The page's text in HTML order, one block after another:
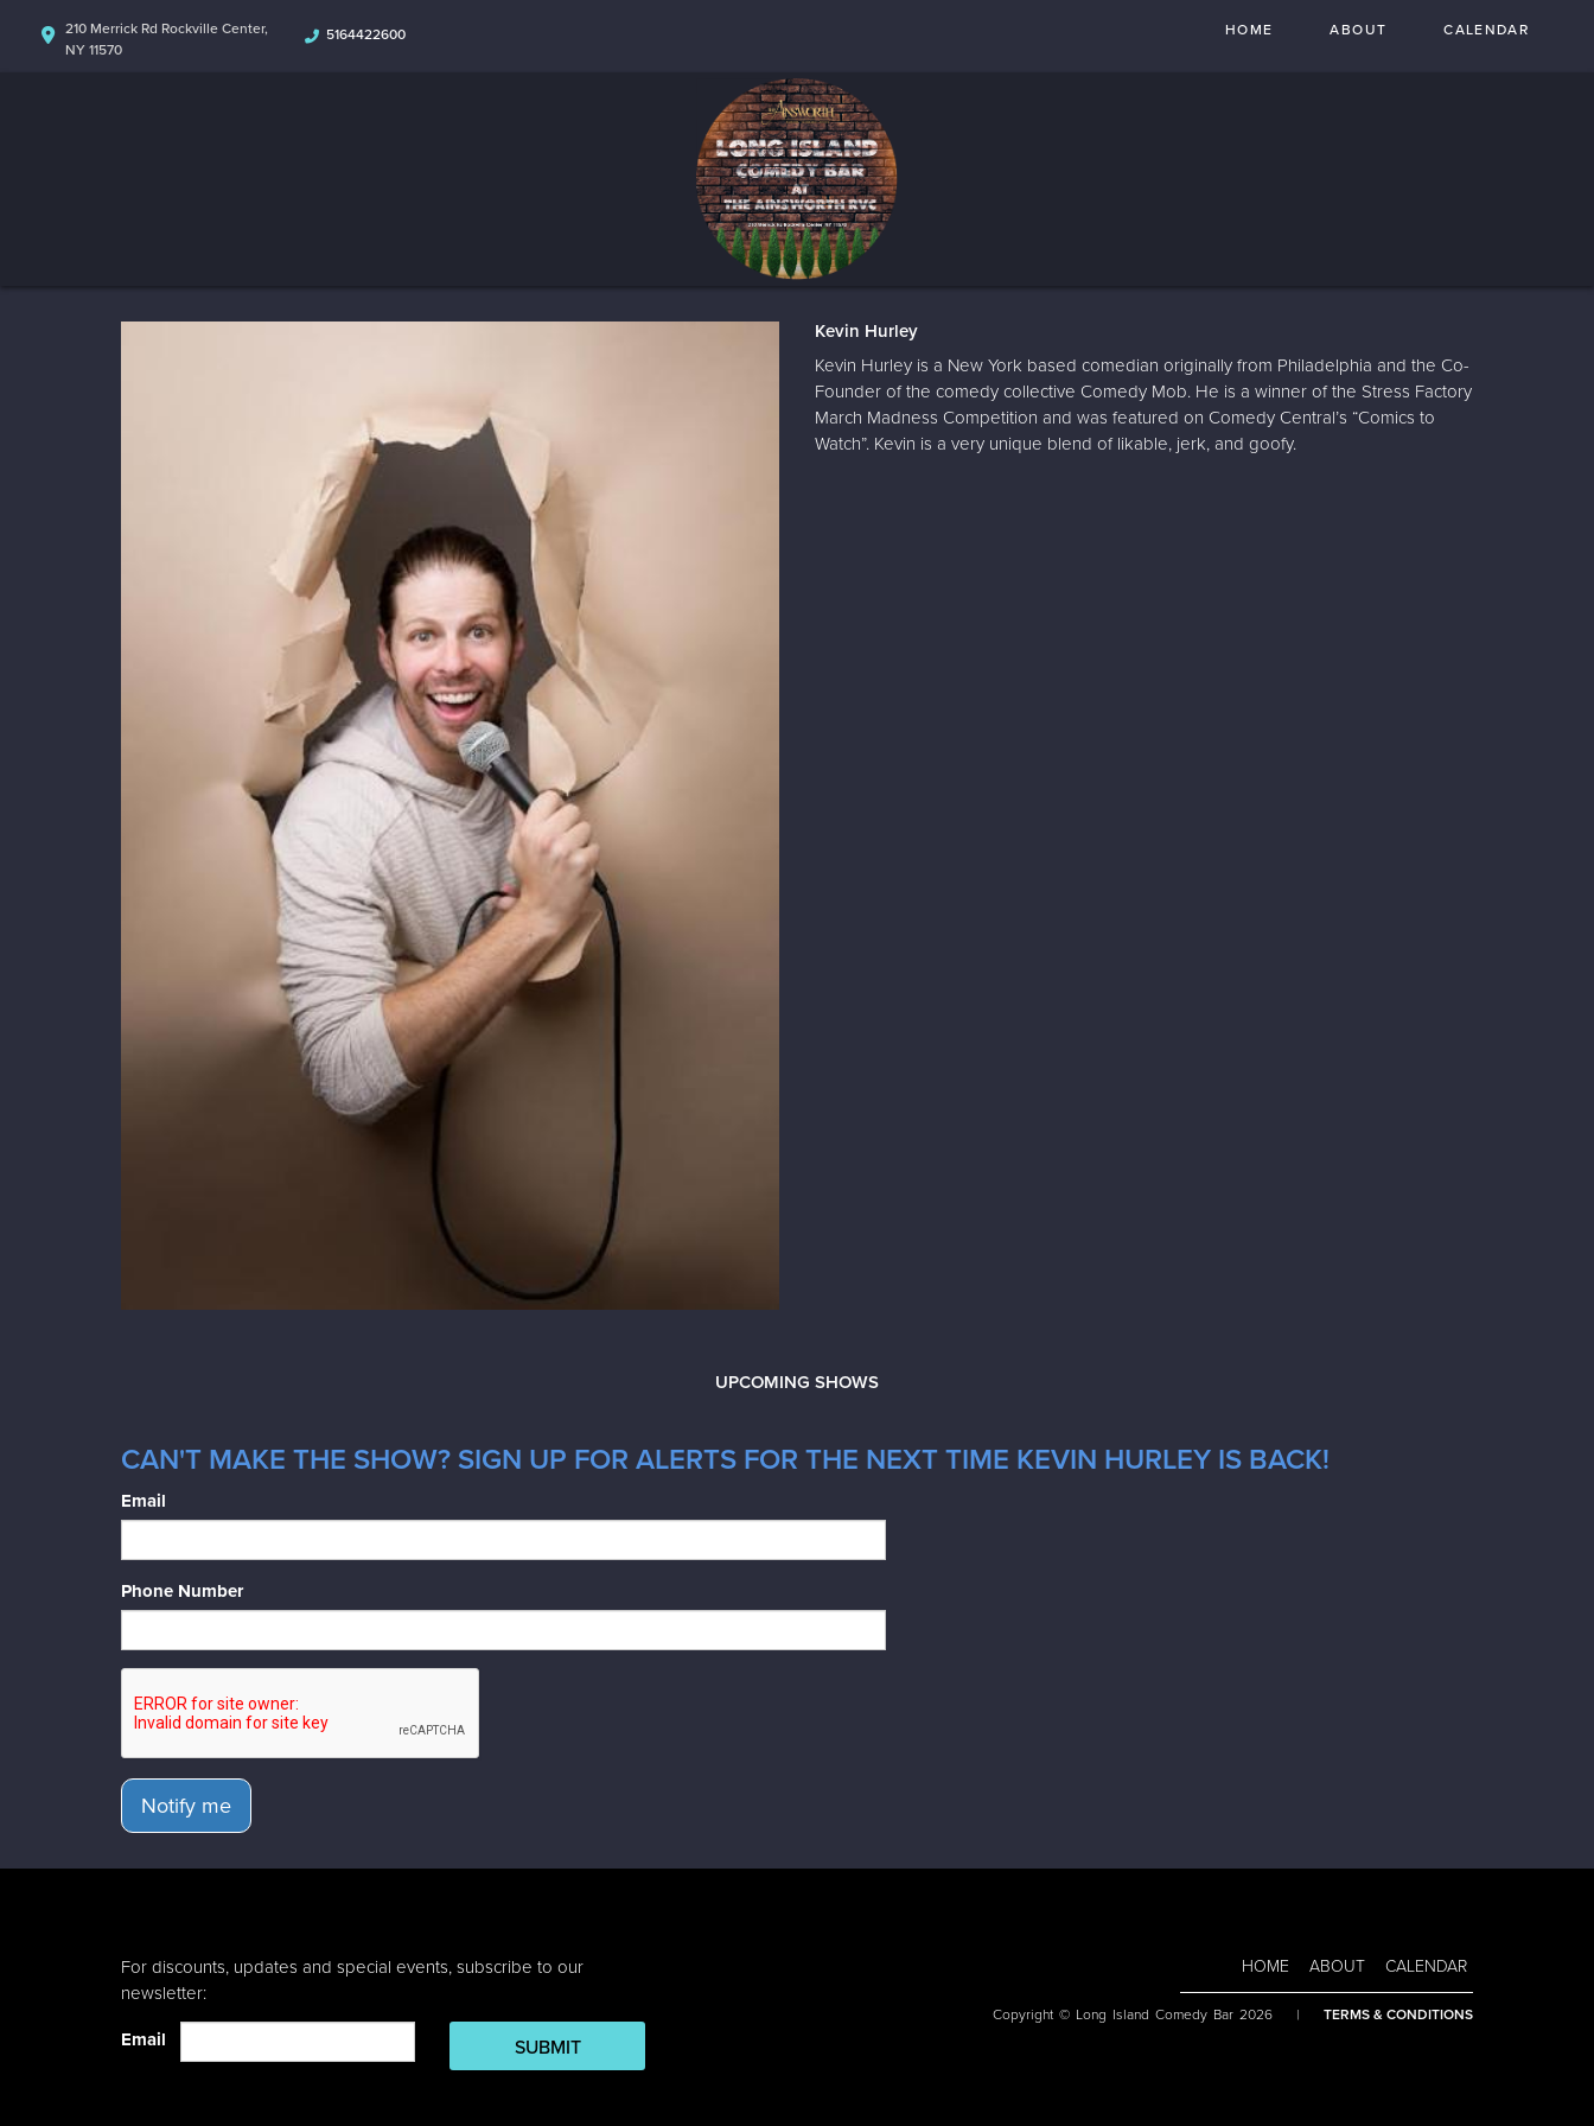
210 Merrick Rd Rockville Center,
NY 11570
5164422600 HOME ABOUT CALENDAR
Kevin Hurley
Kevin Hurley is a New York based comedian originally from Philadelphia and the Co-
Founder of the comedy collective Comedy Mob. He is a winner of the Stress Factory
March Madness Competition and was featured on Comedy Central’s “Comics to
Watch”. Kevin is a very unique blend of likable, jerk, and goofy.
UPCOMING SHOWS
CAN'T MAKE THE SHOW? SIGN UP FOR ALERTS FOR THE NEXT TIME KEVIN HURLEY IS BACK!
Email
Phone Number
Notify me
For discounts, updates and special events, subscribe to our
newsletter:
Email SUBMIT
HOME ABOUT CALENDAR
Copyright © Long Island Comedy Bar 2026 | TERMS & CONDITIONS